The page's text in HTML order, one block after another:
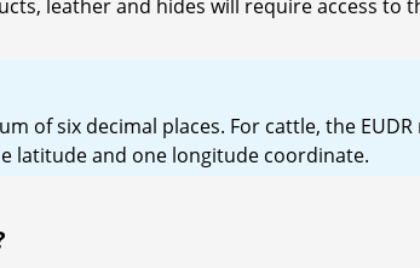
leather and hides will require access
of six decimal places. For cattle, the
latitude and one longitude coordinate.